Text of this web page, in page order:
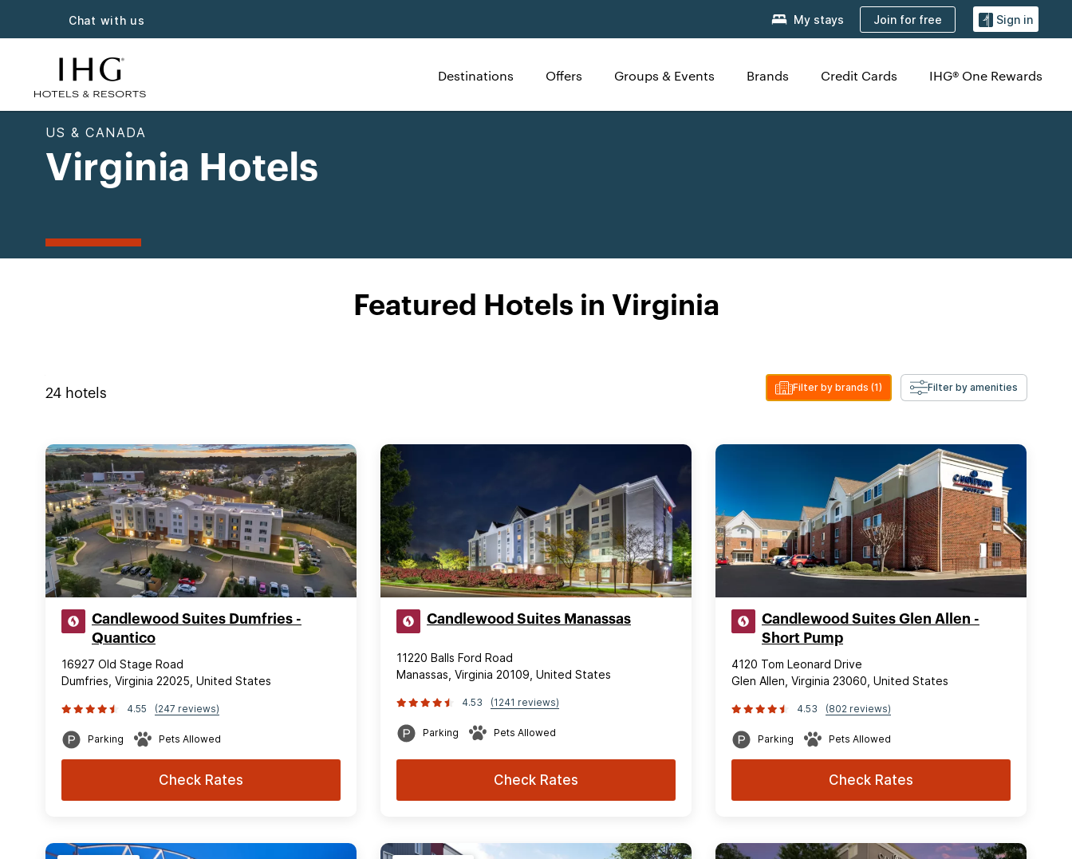
Chat with us My stays Join for free Sign in
Destinations Offers Groups & Events Brands Credit Cards IHG® One Rewards
US & CANADA
Virginia Hotels
Featured Hotels in Virginia
24 hotels Filter by brands (1) Filter by amenities
Candlewood Suites Dumfries -
Quantico
16927 Old Stage Road
Dumfries, Virginia 22025, United States
4.55 (247 reviews)
Parking Pets Allowed
Check Rates
Candlewood Suites Manassas
11220 Balls Ford Road
Manassas, Virginia 20109, United States
4.53 (1241 reviews)
Parking Pets Allowed
Check Rates
Candlewood Suites Glen Allen -
Short Pump
4120 Tom Leonard Drive
Glen Allen, Virginia 23060, United States
4.53 (802 reviews)
Parking Pets Allowed
Check Rates